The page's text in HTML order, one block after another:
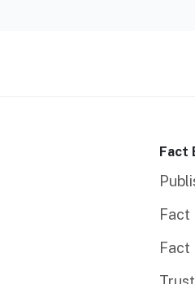
Fact
Fact